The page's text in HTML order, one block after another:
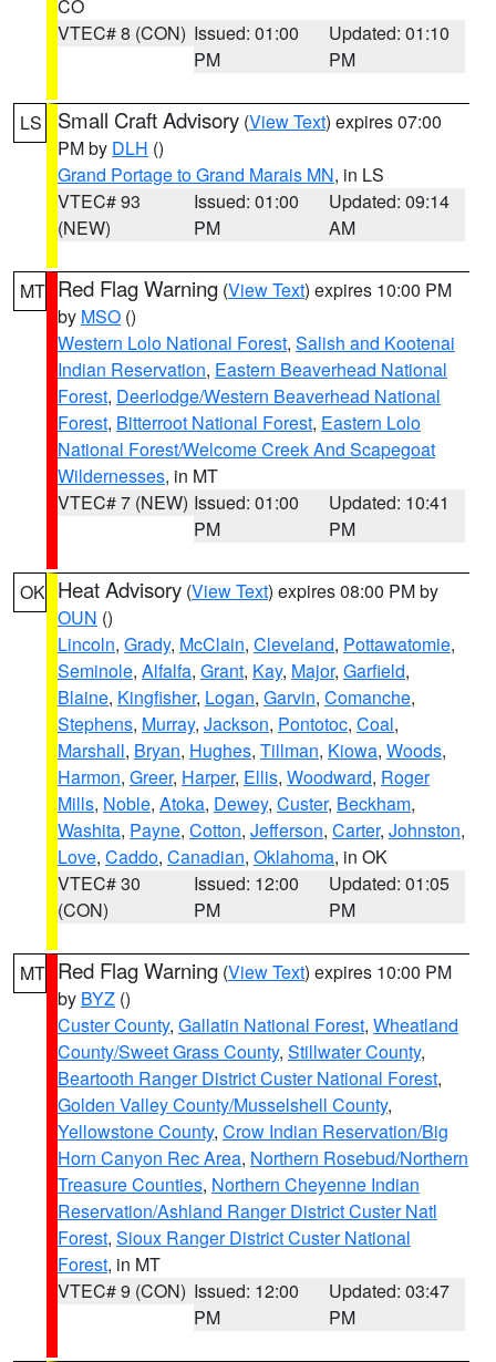
CO
VTEC# 8 (CON) Issued: 01:00
PM
Updated: 01:10
PM
LS Small Craft Advisory (View Text) expires 07:00
PM by DLH ()
Grand Portage to Grand Marais MN, in LS
VTEC# 93
(NEW)
Issued: 01:00
PM
Updated: 09:14
AM
MT Red Flag Warning (View Text) expires 10:00 PM
by MSO ()
Western Lolo National Forest, Salish and Kootenai
Indian Reservation, Eastern Beaverhead National
Forest, Deerlodge/Western Beaverhead National
Forest, Bitterroot National Forest, Eastern Lolo
National Forest/Welcome Creek And Scapegoat
Wildernesses, in MT
VTEC# 7 (NEW) Issued: 01:00
PM
Updated: 10:41
PM
OK Heat Advisory (View Text) expires 08:00 PM by
OUN ()
Lincoln, Grady, McClain, Cleveland, Pottawatomie,
Seminole, Alfalfa, Grant, Kay, Major, Garfield,
Blaine, Kingfisher, Logan, Garvin, Comanche,
Stephens, Murray, Jackson, Pontotoc, Coal,
Marshall, Bryan, Hughes, Tillman, Kiowa, Woods,
Harmon, Greer, Harper, Ellis, Woodward, Roger
Mills, Noble, Atoka, Dewey, Custer, Beckham,
Washita, Payne, Cotton, Jefferson, Carter, Johnston,
Love, Caddo, Canadian, Oklahoma, in OK
VTEC# 30
(CON)
Issued: 12:00
PM
Updated: 01:05
PM
MT Red Flag Warning (View Text) expires 10:00 PM
by BYZ ()
Custer County, Gallatin National Forest, Wheatland
County/Sweet Grass County, Stillwater County,
Beartooth Ranger District Custer National Forest,
Golden Valley County/Musselshell County,
Yellowstone County, Crow Indian Reservation/Big
Horn Canyon Rec Area, Northern Rosebud/Northern
Treasure Counties, Northern Cheyenne Indian
Reservation/Ashland Ranger District Custer Natl
Forest, Sioux Ranger District Custer National
Forest, in MT
VTEC# 9 (CON) Issued: 12:00
PM
Updated: 03:47
PM